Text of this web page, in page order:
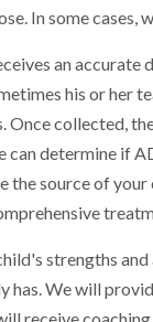
In some cases,
an
his or her
Once collected,
can determine if
the source of
strengths
has. We will